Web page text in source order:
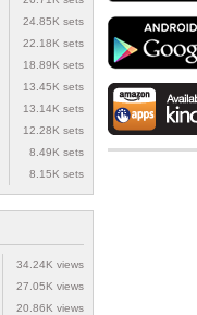
24.85K sets
22.18K sets
18.89K sets
13.45K sets
13.14K sets
12.28K sets
8.49K sets
8.15K sets
34.24K views
27.05K views
20.86K views